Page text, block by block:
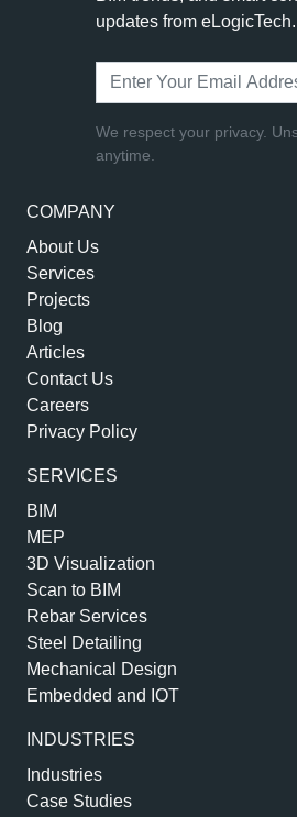
COMPANY
About Us
Services
Projects
Blog
Articles
Contact Us
Careers
Privacy Policy
SERVICES
BIM
MEP
3D Visualization
Scan to BIM
Rebar Services
Steel Detailing
Mechanical Design
Embedded and IOT
INDUSTRIES
Industries
Case Studies
updates from eLogicTech.
We respect your privacy.
anytime.